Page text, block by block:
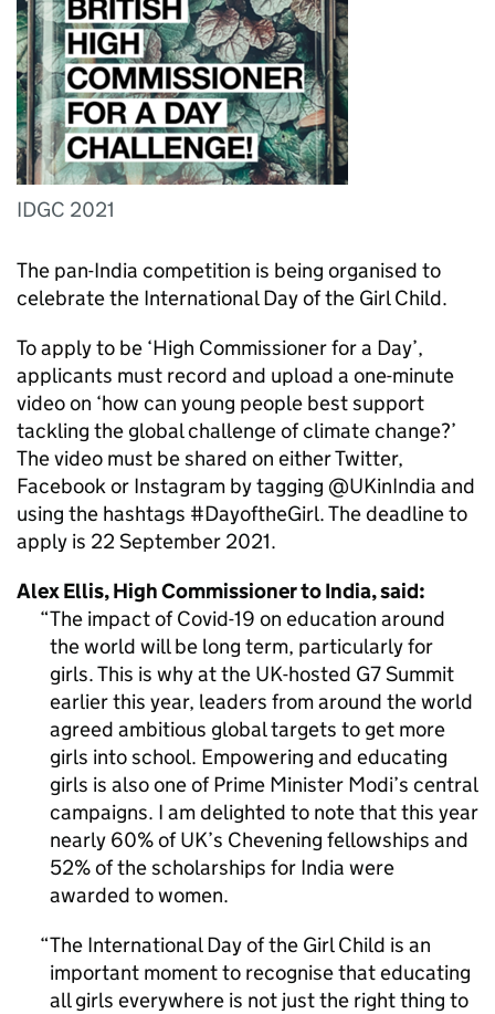
IDGC 2021
The pan-India competition is being organised to
celebrate the International Day of the Girl Child.
To apply to be ‘High Commissioner for a Day’,
applicants must record and upload a one-minute
video on ‘how can young people best support
tackling the global challenge of climate change?’
The video must be shared on either Twitter,
Facebook or Instagram by tagging @UKinIndia and
using the hashtags #DayoftheGirl. The deadline to
apply is 22 September 2021.
Alex Ellis, High Commissioner to India, said:
The impact of Covid-19 on education around
the world will be long term, particularly for
girls. This is why at the UK-hosted G7 Summit
earlier this year, leaders from around the world
agreed ambitious global targets to get more
girls into school. Empowering and educating
girls is also one of Prime Minister Modi’s central
campaigns. I am delighted to note that this year
nearly 60% of UK’s Chevening fellowships and
52% of the scholarships for India were
awarded to women.
The International Day of the Girl Child is an
important moment to recognise that educating
all girls everywhere is not just the right thing to